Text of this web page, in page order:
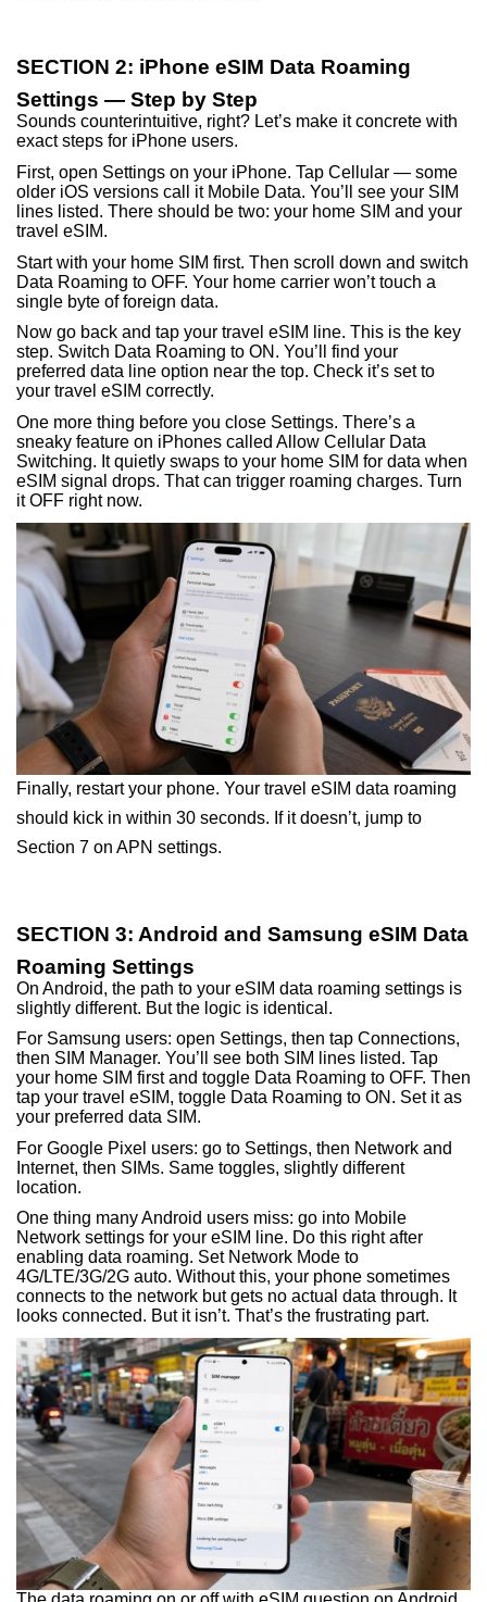
SECTION 2: iPhone eSIM Data Roaming
Settings — Step by Step
Sounds counterintuitive, right? Let’s make it concrete with
exact steps for iPhone users.
First, open Settings on your iPhone. Tap Cellular — some
older iOS versions call it Mobile Data. You’ll see your SIM
lines listed. There should be two: your home SIM and your
travel eSIM.
Start with your home SIM first. Then scroll down and switch
Data Roaming to OFF. Your home carrier won’t touch a
single byte of foreign data.
Now go back and tap your travel eSIM line. This is the key
step. Switch Data Roaming to ON. You’ll find your
preferred data line option near the top. Check it’s set to
your travel eSIM correctly.
One more thing before you close Settings. There’s a
sneaky feature on iPhones called Allow Cellular Data
Switching. It quietly swaps to your home SIM for data when
eSIM signal drops. That can trigger roaming charges. Turn
it OFF right now.
Finally, restart your phone. Your travel eSIM data roaming
should kick in within 30 seconds. If it doesn’t, jump to
Section 7 on APN settings.
SECTION 3: Android and Samsung eSIM Data
Roaming Settings
On Android, the path to your eSIM data roaming settings is
slightly different. But the logic is identical.
For Samsung users: open Settings, then tap Connections,
then SIM Manager. You’ll see both SIM lines listed. Tap
your home SIM first and toggle Data Roaming to OFF. Then
tap your travel eSIM, toggle Data Roaming to ON. Set it as
your preferred data SIM.
For Google Pixel users: go to Settings, then Network and
Internet, then SIMs. Same toggles, slightly different
location.
One thing many Android users miss: go into Mobile
Network settings for your eSIM line. Do this right after
enabling data roaming. Set Network Mode to
4G/LTE/3G/2G auto. Without this, your phone sometimes
connects to the network but gets no actual data through. It
looks connected. But it isn’t. That’s the frustrating part.